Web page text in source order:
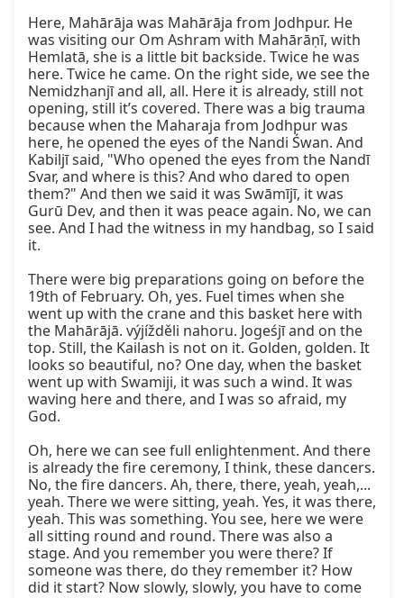
Here, Mahārāja was Mahārāja from Jodhpur. He
was visiting our Om Ashram with Mahārāṇī, with
Hemlatā, she is a little bit backside. Twice he was
here. Twice he came. On the right side, we see the
Nemidzhanjī and all, all. Here it is already, still not
opening, still it’s covered. There was a big trauma
because when the Maharaja from Jodhpur was
here, he opened the eyes of the Nandi Śwan. And
Kabiljī said, "Who opened the eyes from the Nandī
Svar, and where is this? And who dared to open
them?" And then we said it was Swāmījī, it was
Gurū Dev, and then it was peace again. No, we can
see. And I had the witness in my handbag, so I said
it.
There were big preparations going on before the
19th of February. Oh, yes. Fuel times when she
went up with the crane and this basket here with
the Mahārājā. výjížděli nahoru. Jogeśjī and on the
top. Still, the Kailash is not on it. Golden, golden. It
looks so beautiful, no? One day, when the basket
went up with Swamiji, it was such a wind. It was
waving here and there, and I was so afraid, my
God.
Oh, here we can see full enlightenment. And there
is already the fire ceremony, I think, these dancers.
No, the fire dancers. Ah, there, there, yeah, yeah,...
yeah. There we were sitting, yeah. Yes, it was there,
yeah. This was something. You see, here we were
all sitting round and round. There was also a
stage. And you remember you were there? If
someone was there, do they remember it? How
did it start? Now slowly, slowly, you have to come